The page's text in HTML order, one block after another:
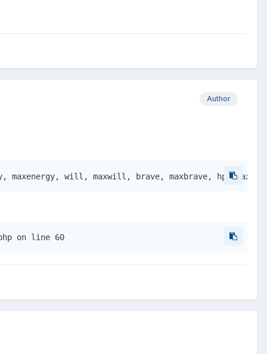
Author
maxenergy, will, maxwill, brave, maxbrave,